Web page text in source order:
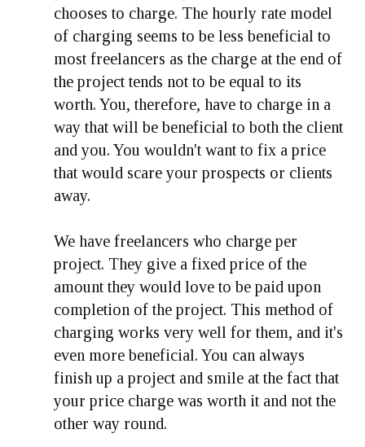
chooses to charge. The hourly rate model
of charging seems to be less beneficial to
most freelancers as the charge at the end of
the project tends not to be equal to its
worth. You, therefore, have to charge in a
way that will be beneficial to both the client
and you. You wouldn't want to fix a price
that would scare your prospects or clients
away.
We have freelancers who charge per
project. They give a fixed price of the
amount they would love to be paid upon
completion of the project. This method of
charging works very well for them, and it's
even more beneficial. You can always
finish up a project and smile at the fact that
your price charge was worth it and not the
other way round.